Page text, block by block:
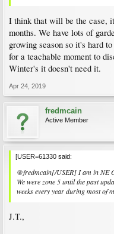
I think that will be the case,
months. We have lots of
growing season so it's hard
for a teachable moment to
Winter's it doesn't need it.
Apr 24, 2019
fredmcain
Active Member
[USER=61330 said:
@fredmcain[/USER] I am in NE
We were zone 5 until the past
weeks every year during most of
J.T.,